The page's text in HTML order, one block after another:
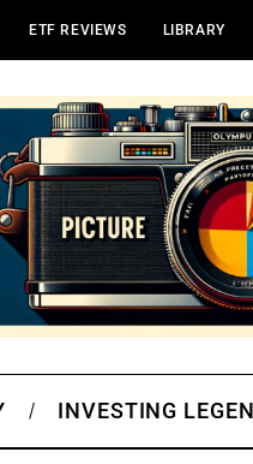
ETF REVIEWS LIBRARY
INVESTING